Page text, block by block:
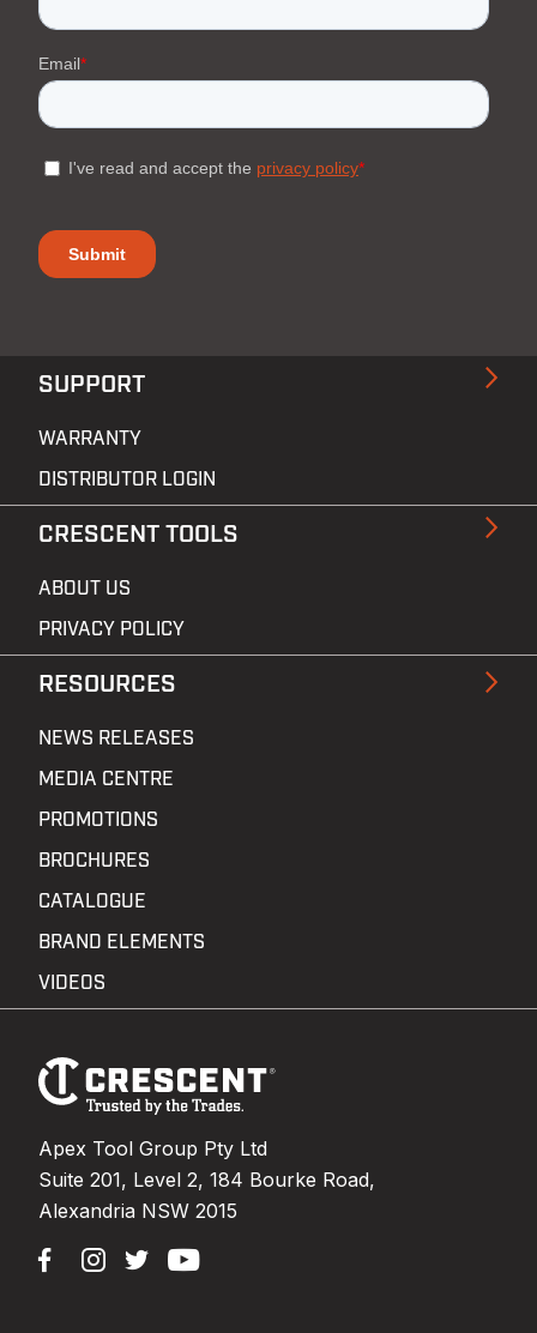
Footer
Navigation
Apex Tool Group Pty Ltd
Suite 201, Level 2, 184 Bourke Road,
Alexandria NSW 2015
SUPPORT
WARRANTY
DISTRIBUTOR LOGIN
CRESCENT TOOLS
ABOUT US
PRIVACY POLICY
RESOURCES
NEWS RELEASES
MEDIA CENTRE
PROMOTIONS
BROCHURES
CATALOGUE
BRAND ELEMENTS
VIDEOS